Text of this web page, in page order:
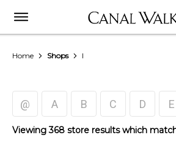
Home Shops I
@ A B C D E
Viewing 368 store results which